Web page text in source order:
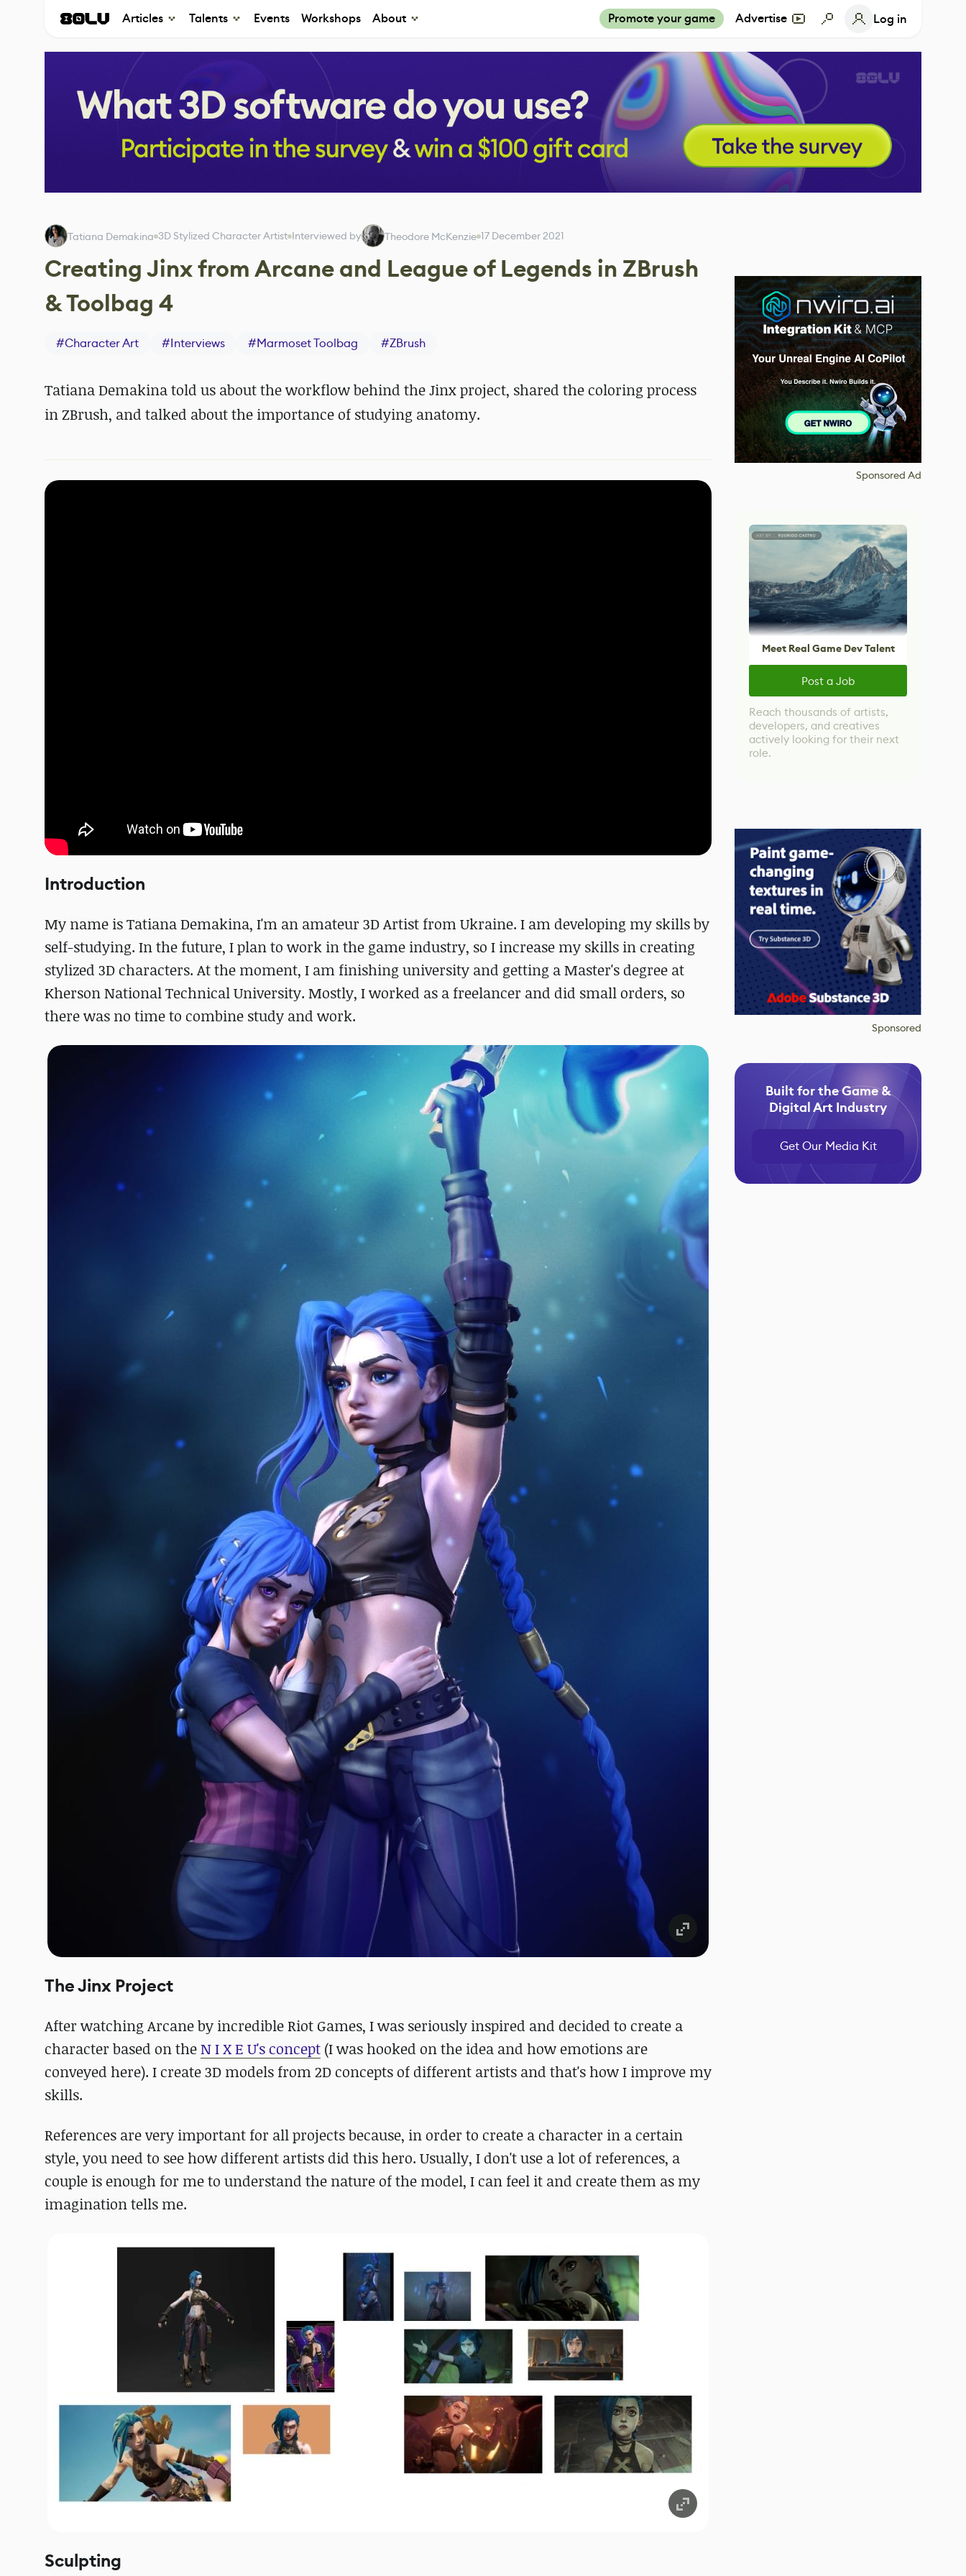
Articles Talents Events Workshops About Promote your game Advertise Log in
Tatiana Demakina 3D Stylized Character Artist Interviewed by Theodore McKenzie 17 December 2021
Creating Jinx from Arcane and League of Legends in ZBrush
& Toolbag 4
#Character Art #Interviews #Marmoset Toolbag #ZBrush
Tatiana Demakina told us about the workflow behind the Jinx project, shared the coloring process
in ZBrush, and talked about the importance of studying anatomy.
Introduction
My name is Tatiana Demakina, I'm an amateur 3D Artist from Ukraine. I am developing my skills by
self-studying. In the future, I plan to work in the game industry, so I increase my skills in creating
stylized 3D characters. At the moment, I am finishing university and getting a Master's degree at
Kherson National Technical University. Mostly, I worked as a freelancer and did small orders, so
there was no time to combine study and work.
The Jinx Project
After watching Arcane by incredible Riot Games, I was seriously inspired and decided to create a
character based on theN I X E U's concept (I was hooked on the idea and how emotions are
conveyed here). I create 3D models from 2D concepts of different artists and that's how I improve my
skills.
References are very important for all projects because, in order to create a character in a certain
style, you need to see how different artists did this hero. Usually, I don't use a lot of references, a
couple is enough for me to understand the nature of the model, I can feel it and create them as my
imagination tells me.
Sculpting
Sponsored Ad
Meet Real Game Dev Talent
Post a Job
Reach thousands of artists,
developers, and creatives
actively looking for their next
role.
Sponsored
Built for the Game &
Digital Art Industry
Get Our Media Kit